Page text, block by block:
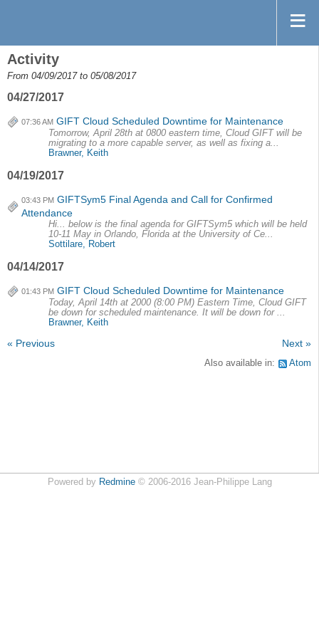
Activity
From 04/09/2017 to 05/08/2017
04/27/2017
07:36 AM GIFT Cloud Scheduled Downtime for Maintenance
Tomorrow, April 28th at 0800 eastern time, Cloud GIFT will be
migrating to a more capable server, as well as fixing a...
Brawner, Keith
04/19/2017
03:43 PM GIFTSym5 Final Agenda and Call for Confirmed
Attendance
Hi... below is the final agenda for GIFTSym5 which will be held
10-11 May in Orlando, Florida at the University of Ce...
Sottilare, Robert
04/14/2017
01:43 PM GIFT Cloud Scheduled Downtime for Maintenance
Today, April 14th at 2000 (8:00 PM) Eastern Time, Cloud GIFT
be down for scheduled maintenance. It will be down for ...
Brawner, Keith
« Previous Next »
Also available in: Atom
Powered by Redmine© 2006-2016 Jean-Philippe Lang